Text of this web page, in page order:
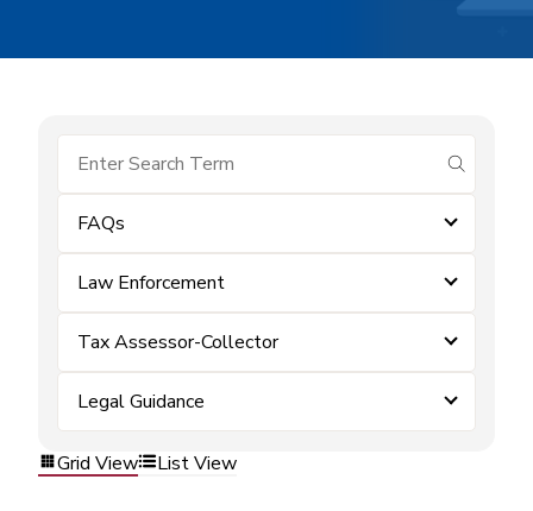
submit
FAQs
Law Enforcement
Tax Assessor-Collector
Legal Guidance
Grid View List View